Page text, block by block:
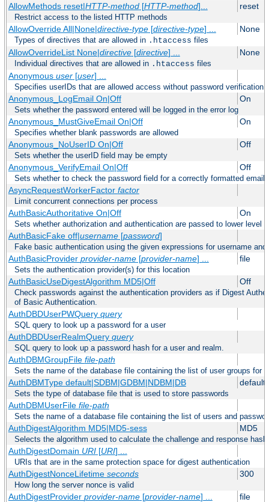
AllowMethods reset|HTTP-method[HTTP-method]... reset
Restrict access to the listed HTTP methods
AllowOverride All|None|directive-type[directive-type] ... None
Types of directives that are allowed in .htaccess files
AllowOverrideList None|directive[directive] ... None
Individual directives that are allowed in .htaccess files
Anonymous user[user] ...
Specifies userIDs that are allowed access without password verification
Anonymous_LogEmail On|Off On
Sets whether the password entered will be logged in the error log
Anonymous_MustGiveEmail On|Off On
Specifies whether blank passwords are allowed
Anonymous_NoUserID On|Off Off
Sets whether the userID field may be empty
Anonymous_VerifyEmail On|Off Off
Sets whether to check the password field for a correctly formatted email
AsyncRequestWorkerFactor factor
Limit concurrent connections per process
AuthBasicAuthoritative On|Off On
Sets whether authorization and authentication are passed to lower level
AuthBasicFake off|username[password]
Fake basic authentication using the given expressions for username and
AuthBasicProvider provider-name[provider-name] ... file
Sets the authentication provider(s) for this location
AuthBasicUseDigestAlgorithm MD5|Off Off
Check passwords against the authentication providers as if Digest
of Basic Authentication.
AuthDBDUserPWQuery query
SQL query to look up a password for a user
AuthDBDUserRealmQuery query
SQL query to look up a password hash for a user and realm.
AuthDBMGroupFile file-path
Sets the name of the database file containing the list of user groups for
AuthDBMType default|SDBM|GDBM|NDBM|DB default
Sets the type of database file that is used to store passwords
AuthDBMUserFile file-path
Sets the name of a database file containing the list of users and
AuthDigestAlgorithm MD5|MD5-sess MD5
Selects the algorithm used to calculate the challenge and response
AuthDigestDomain URI[URI] ...
URIs that are in the same protection space for digest authentication
AuthDigestNonceLifetime seconds 300
How long the server nonce is valid
AuthDigestProvider provider-name[provider-name] ... file